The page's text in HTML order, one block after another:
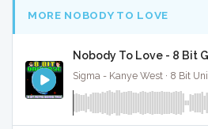
MORE NOBODY TO LOVE
Nobody To Love - 8 Bit